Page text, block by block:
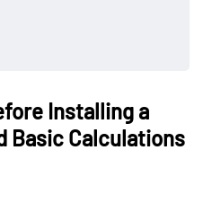
Installing a
Basic Calculations